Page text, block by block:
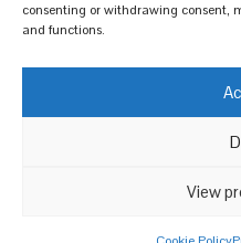
consenting or withdrawing consent,
and functions.
View
© National Biodiversity
England and Wales 3963387.
Our